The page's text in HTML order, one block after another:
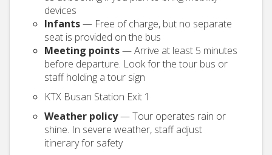
devices
Infants— Free of charge, but no separate
seat is provided on the bus
Meeting points— Arrive at least 5 minutes
before departure. Look for the tour bus or
staff holding a tour sign
KTX Busan Station Exit 1
Weather policy— Tour operates rain or
shine. In severe weather, staff adjust
itinerary for safety